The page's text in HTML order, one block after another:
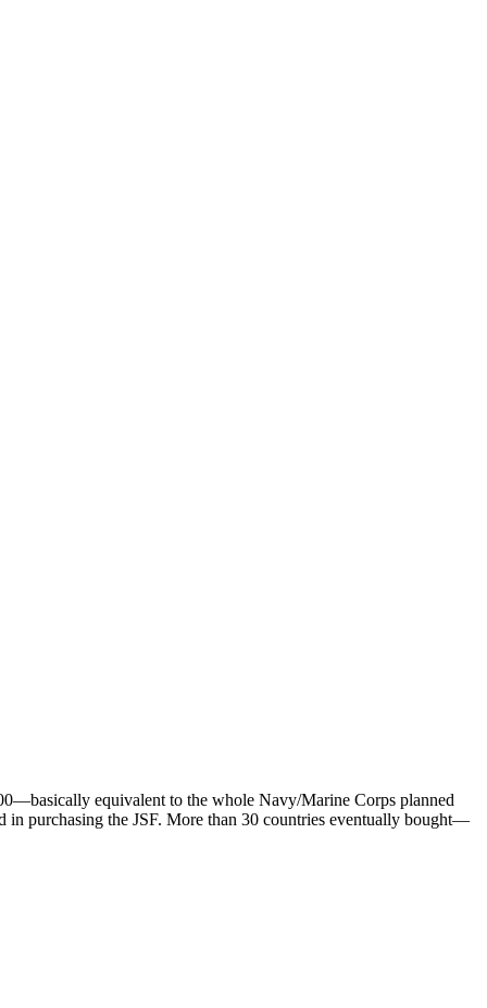
equivalent to the whole Navy/Marine Corps planned
purchasing the JSF. More than 30 countries eventually bought—